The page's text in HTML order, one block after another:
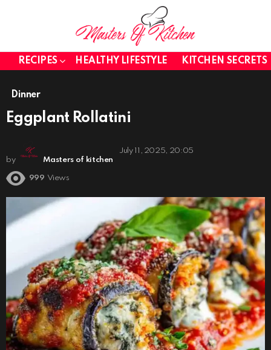
RECIPES HEALTHY LIFESTYLE KITCHEN SECRETS
Dinner
Eggplant Rollatini
by Masters of kitchen
July 11, 2025, 20:05
999 Views